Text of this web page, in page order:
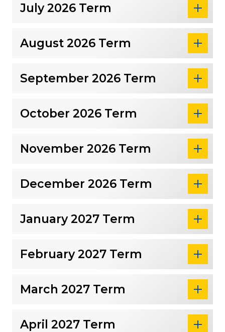
July 2026 Term
August 2026 Term
September 2026 Term
October 2026 Term
November 2026 Term
December 2026 Term
January 2027 Term
February 2027 Term
March 2027 Term
April 2027 Term